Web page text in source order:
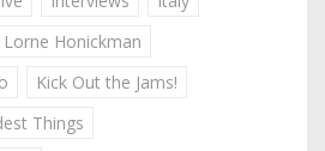
Honickman
Kick Out the Jams!
Things